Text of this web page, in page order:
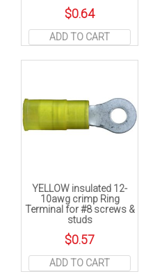
$0.64
ADD TO CART
YELLOW insulated 12-
10awg crimp Ring
Terminal for #8 screws &
studs
$0.57
ADD TO CART